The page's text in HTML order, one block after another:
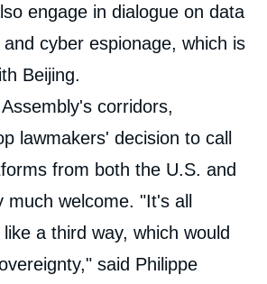
engage in dialogue on data
cyber espionage, which is
Beijing.
corridors,
lawmakers' decision to call
from both the U.S. and
much welcome. "It's all
a third way, which would
said Philippe